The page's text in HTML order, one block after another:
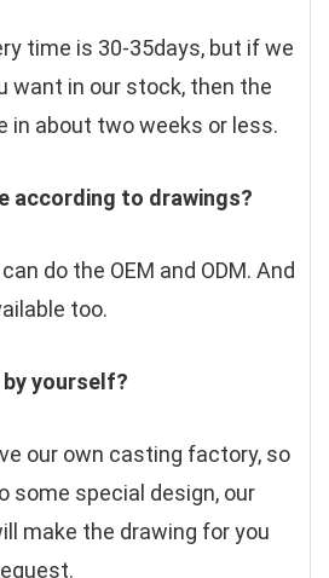
time is 30-35days, but if we
want in our stock, then the
in about two weeks or less.
according to drawings?
do the OEM and ODM. And
too.
yourself?
our own casting factory, so
some special design, our
make the drawing for you